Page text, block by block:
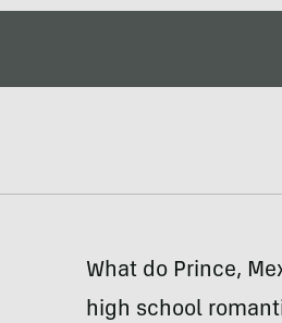
What do Prince,
high school